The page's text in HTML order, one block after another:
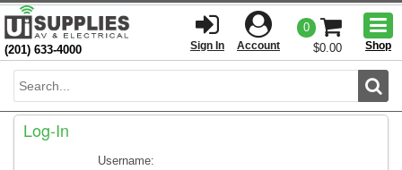
(201) 633-4000 Sign In Account
0
$0.00
Shop
Log-In
Username: